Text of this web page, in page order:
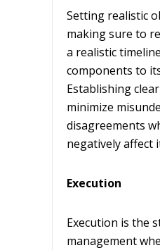
Setting realistic
making sure to
a realistic
components to
Establishing
minimize
disagreements
negatively affect
Execution
Execution is the
management